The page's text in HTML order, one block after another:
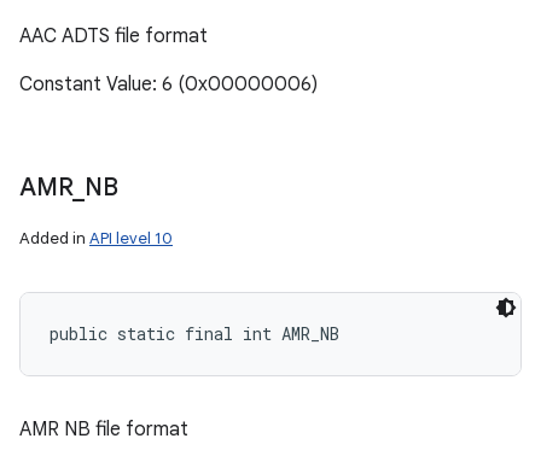
AAC ADTS file format
Constant Value: 6 (0x00000006)
AMR_ NB
Added in API level 10
public static final int AMR_NB
AMR NB file format